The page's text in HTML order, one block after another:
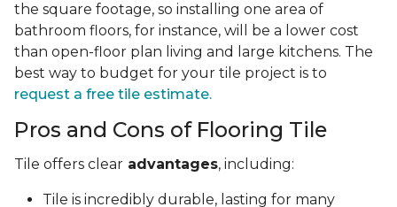
the square footage, so installing one area of
bathroom floors, for instance, will be a lower cost
than open-floor plan living and large kitchens. The
best way to budget for your tile project is to
request a free tile estimate.
Pros and Cons of Flooring Tile
Tile offers clear advantages, including:
Tile is incredibly durable, lasting for many